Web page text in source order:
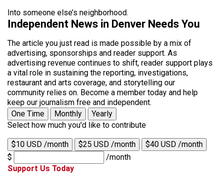
Into someone else’s neighborhood.
Independent News in Denver Needs You
The article you just read is made possible by a mix of
advertising, sponsorships and reader support. As
advertising revenue continues to shift, reader support plays
a vital role in sustaining the reporting, investigations,
restaurant and arts coverage, and storytelling our
community relies on. Become a member today and help
keep our journalism free and independent.
One Time
Monthly
Yearly
Select how much you'd like to contribute
$10 USD /month $25 USD /month
$40 USD /month
$
/month
Support Us Today